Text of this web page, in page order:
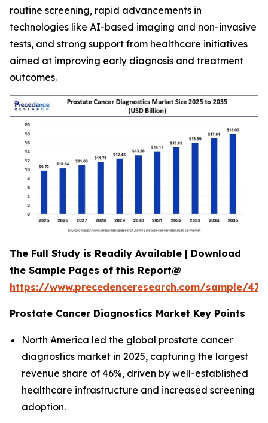
routine screening, rapid advancements in
technologies like AI-based imaging and non-invasive
tests, and strong support from healthcare initiatives
aimed at improving early diagnosis and treatment
outcomes.
The Full Study is Readily Available | Download
the Sample Pages of this Report@
https://www.precedenceresearch.com/sample/
Prostate Cancer Diagnostics Market Key Points
North America led the global prostate cancer
diagnostics market in 2025, capturing the largest
revenue share of 46%, driven by well-established
healthcare infrastructure and increased screening
adoption.